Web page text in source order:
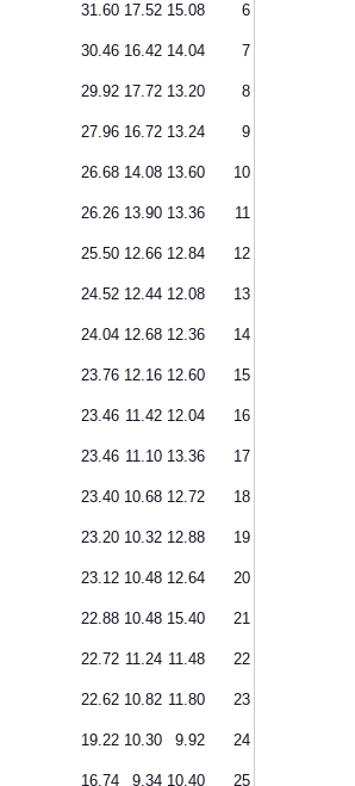
31.60 17.52 15.08 6
30.46 16.42 14.04 7
29.92 17.72 13.20 8
27.96 16.72 13.24 9
26.68 14.08 13.60 10
26.26 13.90 13.36 11
25.50 12.66 12.84 12
24.52 12.44 12.08 13
24.04 12.68 12.36 14
23.76 12.16 12.60 15
23.46 11.42 12.04 16
23.46 11.10 13.36 17
23.40 10.68 12.72 18
23.20 10.32 12.88 19
23.12 10.48 12.64 20
22.88 10.48 15.40 21
22.72 11.24 11.48 22
22.62 10.82 11.80 23
19.22 10.30 9.92 24
16.74 9.34 10.40 25